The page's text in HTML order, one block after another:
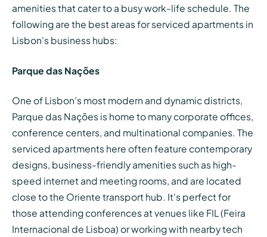
amenities that cater to a busy work-life schedule. The
following are the best areas for serviced apartments in
Lisbon's business hubs:
Parque das Nações
One of Lisbon’s most modern and dynamic districts,
Parque das Nações is home to many corporate offices,
conference centers, and multinational companies. The
serviced apartments here often feature contemporary
designs, business-friendly amenities such as high-
speed internet and meeting rooms, and are located
close to the Oriente transport hub. It's perfect for
those attending conferences at venues like FIL (Feira
Internacional de Lisboa) or working with nearby tech